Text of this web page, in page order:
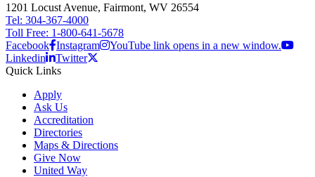
1201 Locust Avenue, Fairmont, WV 26554
Tel: 304-367-4000
Toll Free: 1-800-641-5678
Facebook Instagram
YouTube link opens in a new window.
Linkedin
Twitter
Quick Links
Apply
Ask Us
Accreditation
Directories
Maps & Directions
Give Now
United Way